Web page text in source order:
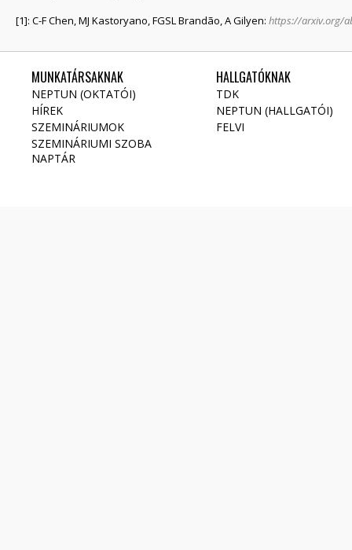
[1]: C-F Chen, MJ Kastoryano, FGSL Brandão, A Gilyen: https://arxiv.org/
MUNKATÁRSAKNAK
NEPTUN (OKTATÓI)
HÍREK
SZEMINÁRIUMOK
SZEMINÁRIUMI SZOBA
NAPTÁR
HALLGATÓKNAK
TDK
NEPTUN (HALLGATÓI)
FELVI